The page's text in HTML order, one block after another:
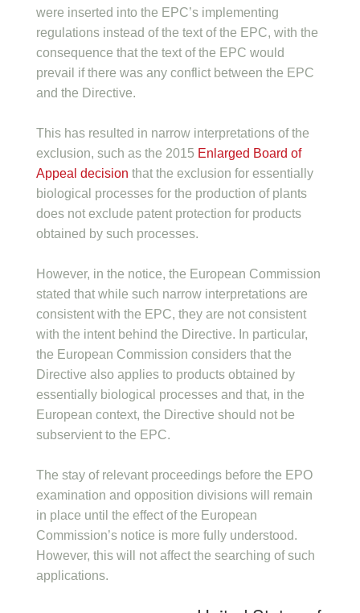
were inserted into the EPC’s implementing
regulations instead of the text of the EPC, with the
consequence that the text of the EPC would
prevail if there was any conflict between the EPC
and the Directive.
This has resulted in narrow interpretations of the
exclusion, such as the 2015 Enlarged Board of
Appeal decision that the exclusion for essentially
biological processes for the production of plants
does not exclude patent protection for products
obtained by such processes.
However, in the notice, the European Commission
stated that while such narrow interpretations are
consistent with the EPC, they are not consistent
with the intent behind the Directive. In particular,
the European Commission considers that the
Directive also applies to products obtained by
essentially biological processes and that, in the
European context, the Directive should not be
subservient to the EPC.
The stay of relevant proceedings before the EPO
examination and opposition divisions will remain
in place until the effect of the European
Commission’s notice is more fully understood.
However, this will not affect the searching of such
applications.